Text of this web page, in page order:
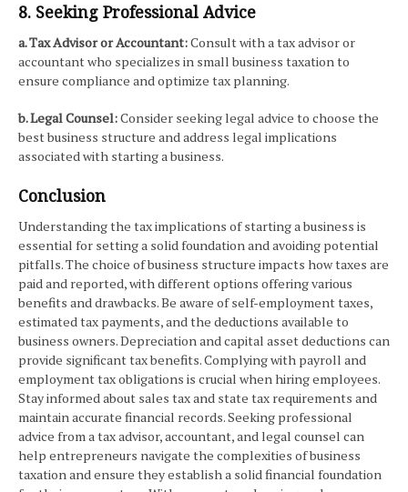
8. Seeking Professional Advice
a. Tax Advisor or Accountant:Consult with a tax advisor or
accountant who specializes in small business taxation to
ensure compliance and optimize tax planning.
b. Legal Counsel:Consider seeking legal advice to choose the
best business structure and address legal implications
associated with starting a business.
Conclusion
Understanding the tax implications of starting a business is
essential for setting a solid foundation and avoiding potential
pitfalls. The choice of business structure impacts how taxes are
paid and reported, with different options offering various
benefits and drawbacks. Be aware of self-employment taxes,
estimated tax payments, and the deductions available to
business owners. Depreciation and capital asset deductions can
provide significant tax benefits. Complying with payroll and
employment tax obligations is crucial when hiring employees.
Stay informed about sales tax and state tax requirements and
maintain accurate financial records. Seeking professional
advice from a tax advisor, accountant, and legal counsel can
help entrepreneurs navigate the complexities of business
taxation and ensure they establish a solid financial foundation